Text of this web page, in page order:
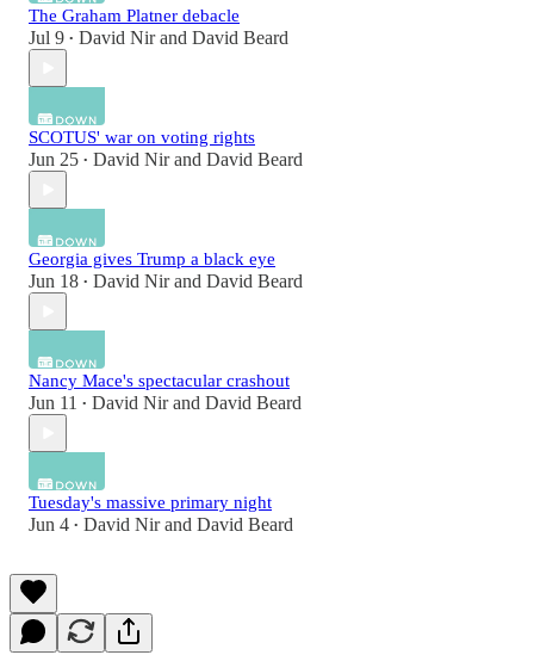
The Graham Platner debacle
Jul 9 • David Nirand David Beard
SCOTUS' war on voting rights
Jun 25 • David Nirand David Beard
Georgia gives Trump a black eye
Jun 18 • David Nirand David Beard
Nancy Mace's spectacular crashout
Jun 11 • David Nirand David Beard
Tuesday's massive primary night
Jun 4 • David Nirand David Beard